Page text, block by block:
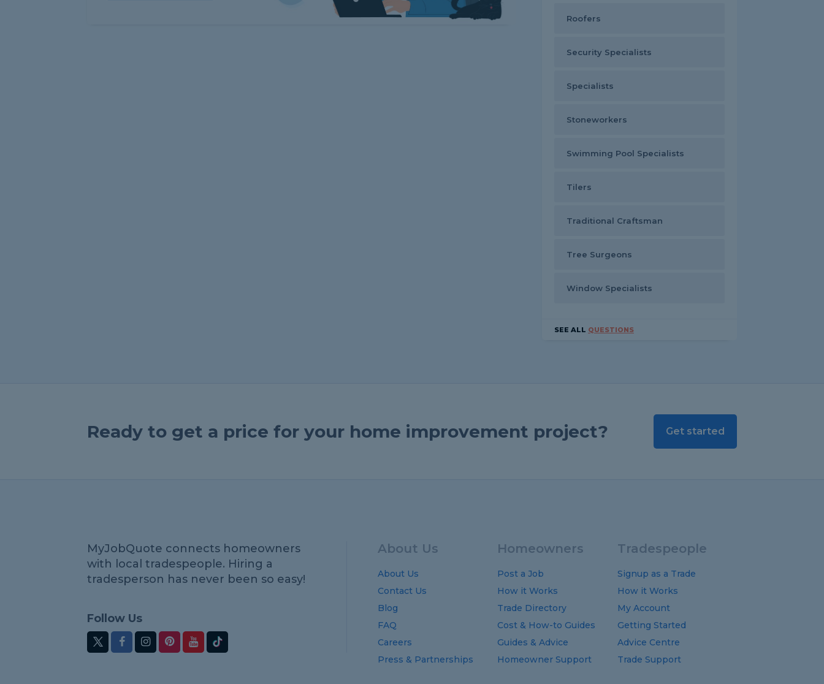
Roofers
Security Specialists
Specialists
Stoneworkers
Swimming Pool Specialists
Tilers
Traditional Craftsman
Tree Surgeons
Window Specialists
SEE ALL QUESTIONS
Ready to get a price for your home improvement project? Get started
MyJobQuote connects homeowners
with local tradespeople. Hiring a
tradesperson has never been so easy!
Follow Us
About Us
About Us
Contact Us
Blog
FAQ
Careers
Press & Partnerships
Homeowners
Post a Job
How it Works
Trade Directory
Cost & How-to Guides
Guides &Advice
Homeowner Support
Tradespeople
Signup as a Trade
How it Works
My Account
Getting Started
Advice Centre
Trade Support